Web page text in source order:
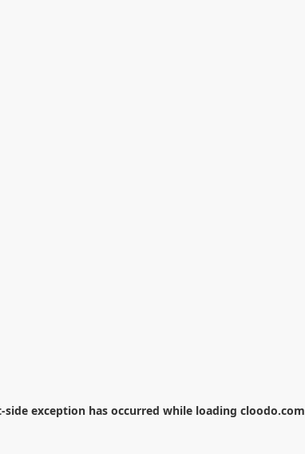
-side exception has occurred while loading cloodo.com